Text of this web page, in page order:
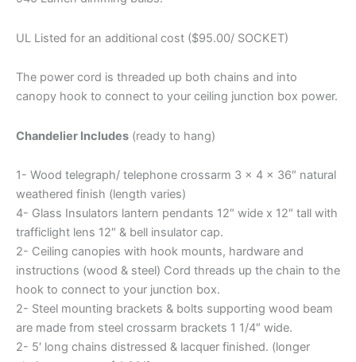
UL Listed for an additional cost ($95.00/ SOCKET)
The power cord is threaded up both chains and into
canopy hook to connect to your ceiling junction box power.
Chandelier Includes (ready to hang)
1- Wood telegraph/ telephone crossarm 3 x 4 x 36″ natural
weathered finish (length varies)
4- Glass Insulators lantern pendants 12″ wide x 12″ tall with
trafficlight lens 12″ & bell insulator cap.
2- Ceiling canopies with hook mounts, hardware and
instructions (wood & steel) Cord threads up the chain to the
hook to connect to your junction box.
2- Steel mounting brackets & bolts supporting wood beam
are made from steel crossarm brackets 1 1/4″ wide.
2- 5′ long chains distressed & lacquer finished. (longer